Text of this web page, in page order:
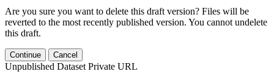
Are you sure you want to delete this draft version? Files will be
reverted to the most recently published version. You cannot undelete
this draft.
Continue Cancel
Unpublished Dataset Private URL